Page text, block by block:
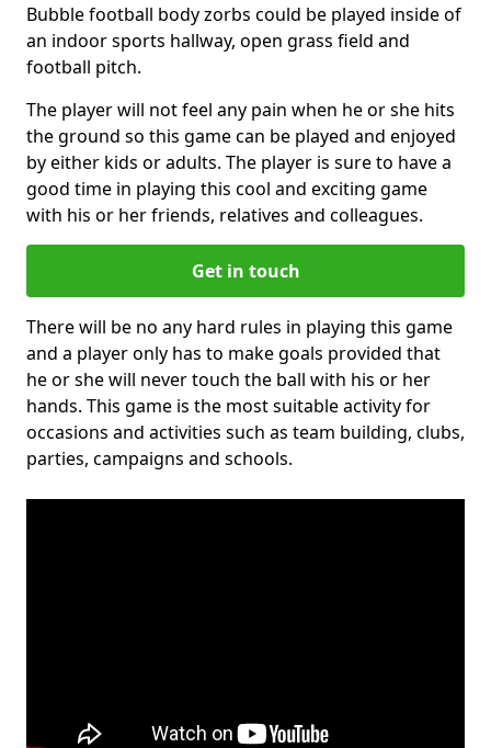
Bubble football body zorbs could be played inside of
an indoor sports hallway, open grass field and
football pitch.
The player will not feel any pain when he or she hits
the ground so this game can be played and enjoyed
by either kids or adults. The player is sure to have a
good time in playing this cool and exciting game
with his or her friends, relatives and colleagues.
Get in touch
There will be no any hard rules in playing this game
and a player only has to make goals provided that
he or she will never touch the ball with his or her
hands. This game is the most suitable activity for
occasions and activities such as team building, clubs,
parties, campaigns and schools.